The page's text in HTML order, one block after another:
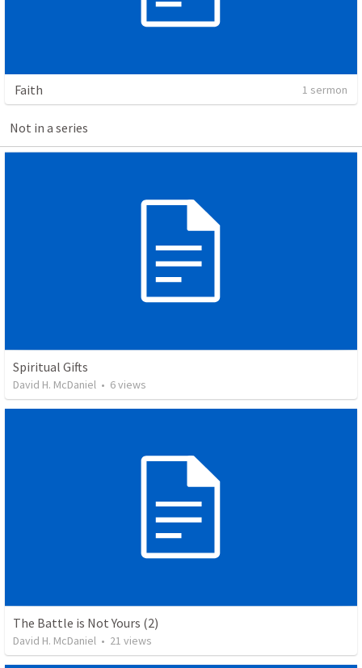
Faith 1 sermon
Not in a series
Spiritual Gifts
David H. McDaniel • 6views
The Battle is Not Yours (2)
David H. McDaniel • 21 views